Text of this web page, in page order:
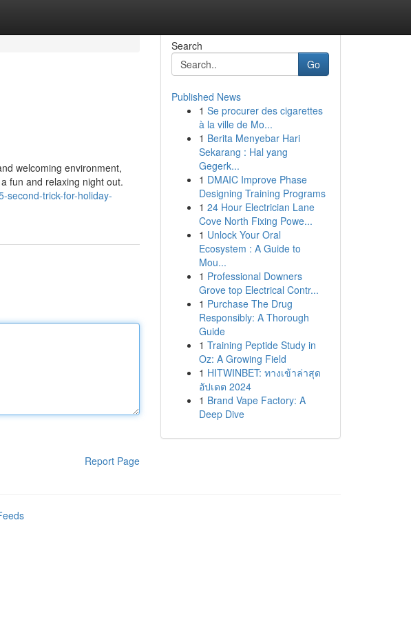
welcoming environment,
fun and relaxing night out.
second-trick-for-holiday-
Report Page
Search
Go
Published News
1 Se procurer des cigarettes
à la ville de Mo...
1 Berita Menyebar Hari
Sekarang : Hal yang
Gegerk...
1 DMAIC Improve Phase
Designing Training Programs
1 24 Hour Electrician Lane
Cove North Fixing Powe...
1 Unlock Your Oral
Ecosystem : A Guide to
Mou...
1 Professional Downers
Grove top Electrical Contr...
1 Purchase The Drug
Responsibly: A Thorough
Guide
1 Training Peptide Study in
Oz: A Growing Field
1 HITWINBET: ทางเข้าล่าสุด
อัปเดต 2024
1 Brand Vape Factory: A
Deep Dive